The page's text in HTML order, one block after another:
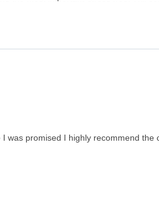
was promised I highly recommend